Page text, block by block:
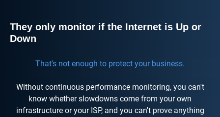
They only monitor if the Internet is Up or
Down
That's not enough to protect your business.
Without continuous performance monitoring, you can't
know whether slowdowns come from your own
infrastructure or your ISP, and you can't prove anything